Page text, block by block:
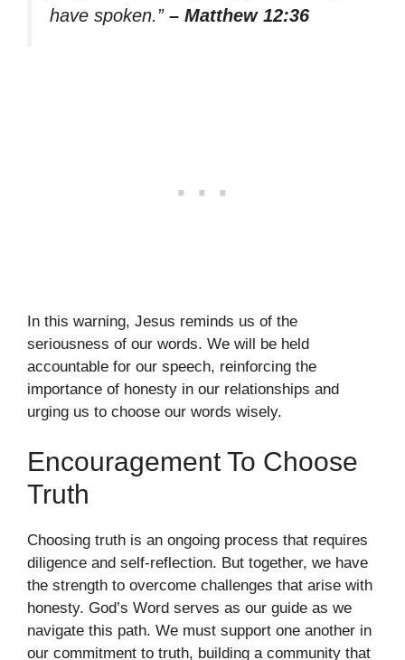
have spoken.” – Matthew 12:36
In this warning, Jesus reminds us of the
seriousness of our words. We will be held
accountable for our speech, reinforcing the
importance of honesty in our relationships and
urging us to choose our words wisely.
Encouragement To Choose
Truth
Choosing truth is an ongoing process that requires
diligence and self-reflection. But together, we have
the strength to overcome challenges that arise with
honesty. God’s Word serves as our guide as we
navigate this path. We must support one another in
our commitment to truth, building a community that